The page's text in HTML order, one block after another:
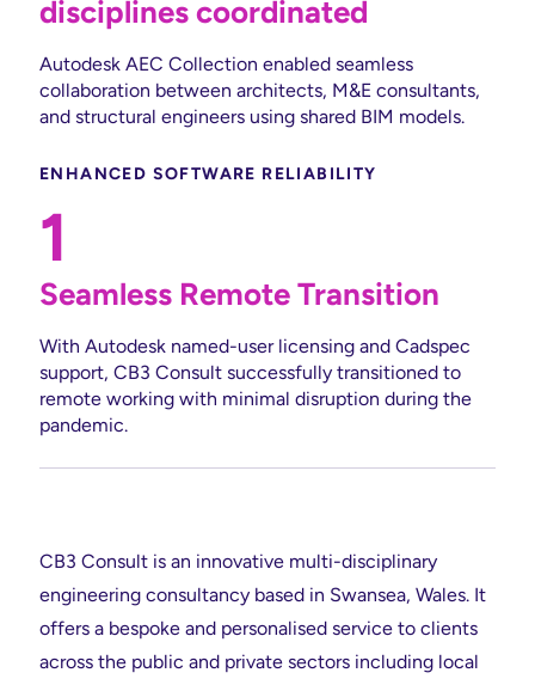
disciplines coordinated
Autodesk AEC Collection enabled seamless
collaboration between architects, M&E consultants,
and structural engineers using shared BIM models.
ENHANCED SOFTWARE RELIABILITY
1
Seamless Remote Transition
With Autodesk named-user licensing and Cadspec
support, CB3 Consult successfully transitioned to
remote working with minimal disruption during the
pandemic.
CB3 Consult is an innovative multi-disciplinary
engineering consultancy based in Swansea, Wales. It
offers a bespoke and personalised service to clients
across the public and private sectors including local